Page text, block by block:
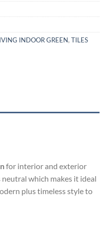
INDOOR GREEN, TILES
for interior and exterior
which makes it ideal
plus timeless style to